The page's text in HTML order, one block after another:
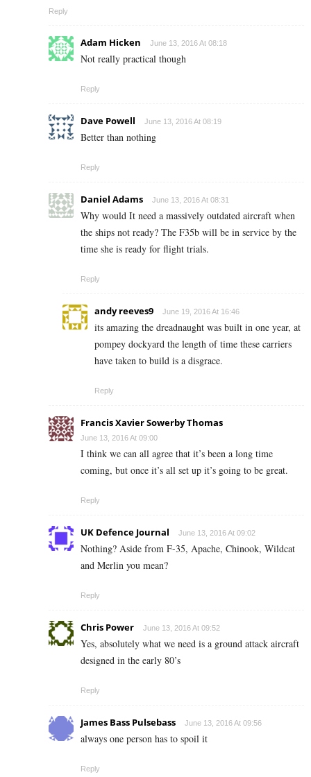
Reply
Adam Hicken June 13, 2016 At 08:18
Not really practical though
Reply
Dave Powell June 13, 2016 At 08:19
Better than nothing
Reply
Daniel Adams June 13, 2016 At 08:31
Why would It need a massively outdated aircraft when
the ships not ready? The F35b will be in service by the
time she is ready for flight trials.
Reply
andy reeves9 June 19, 2016 At 16:46
its amazing the dreadnaught was built in one year, at
pompey dockyard the length of time these carriers
have taken to build is a disgrace.
Reply
Francis Xavier Sowerby Thomas
June 13, 2016 At 09:00
I think we can all agree that it’s been a long time
coming, but once it’s all set up it’s going to be great.
Reply
UK Defence Journal June 13, 2016 At 09:02
Nothing? Aside from F-35, Apache, Chinook, Wildcat
and Merlin you mean?
Reply
Chris Power June 13, 2016 At 09:52
Yes, absolutely what we need is a ground attack aircraft
designed in the early 80’s
Reply
James Bass Pulsebass June 13, 2016 At 09:56
always one person has to spoil it
Reply